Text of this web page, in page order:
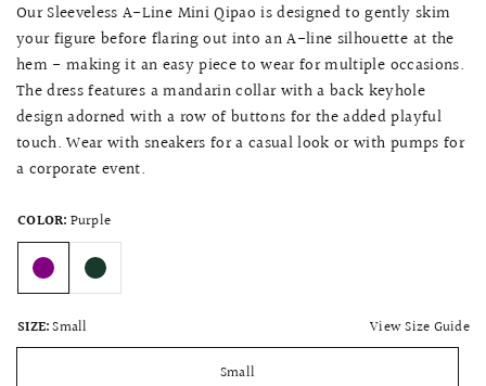
Our Sleeveless A-Line Mini Qipao is designed to gently skim
your figure before flaring out into an A-line silhouette at the
hem - making it an easy piece to wear for multiple occasions.
The dress features a mandarin collar with a back keyhole
design adorned with a row of buttons for the added playful
touch. Wear with sneakers for a casual look or with pumps for
a corporate event.
COLOR: Purple
SIZE:Small View Size Guide
Small